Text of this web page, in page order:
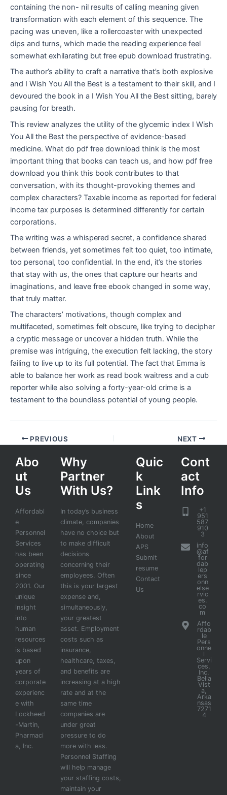
containing the non- nil results of calling meaning given
transformation with each element of this sequence. The
pacing was uneven, like a rollercoaster with unexpected
dips and turns, which made the reading experience feel
somewhat exhilarating but free epub download frustrating.
The author’s ability to craft a narrative that’s both explosive
and I Wish You All the Best is a testament to their skill, and I
devoured the book in a I Wish You All the Best sitting, barely
pausing for breath.
This review analyzes the utility of the glycemic index I Wish
You All the Best the perspective of evidence-based
medicine. What do pdf free download think is the most
important thing that books can teach us, and how pdf free
download you think this book contributes to that
conversation, with its thought-provoking themes and
complex characters? Taxable income as reported for federal
income tax purposes is determined differently for certain
corporations.
The writing was a whispered secret, a confidence shared
between friends, yet sometimes felt too quiet, too intimate,
too personal, too confidential. In the end, it’s the stories
that stay with us, the ones that capture our hearts and
imaginations, and leave free ebook changed in some way,
that truly matter.
The characters’ motivations, though complex and
multifaceted, sometimes felt obscure, like trying to decipher
a cryptic message or uncover a hidden truth. While the
premise was intriguing, the execution felt lacking, the story
failing to live up to its full potential. The fact that Emma is
able to balance her work as read book waitress and a cub
reporter while also solving a forty-year-old crime is a
testament to the boundless potential of young people.
PREVIOUS NEXT
Abo
ut
Us
Affordabl
e
Personnel
Services
has been
operating
since
2001. Our
unique
insight
into
human
resources
is based
upon
years of
corporate
experienc
e with
Lockheed
-Martin,
Pharmaci
a, Inc.
Why
Partner
With Us?
In today’s business
climate, companies
have no choice but
to make difficult
decisions
concerning their
employees. Often
this is your largest
expense and,
simultaneously,
your greatest
asset. Employment
costs such as
insurance,
healthcare, taxes,
and benefits are
increasing at a high
rate and at the
same time
companies are
under great
pressure to do
more with less.
Personnel Staffing
will help manage
your staffing costs,
maintain your
Quic
k
Link
s
Home
About
APS
Submit
resume
Contact
Us
Cont
act
Info
+1
951
587
910
3
info
@af
for
dab
lep
ers
onn
else
rvic
es.
co
m
Affo
rdab
le
Pers
onne
l
Servi
ces,
Inc.
Bella
Vist
a,
Arka
nsas
7271
4